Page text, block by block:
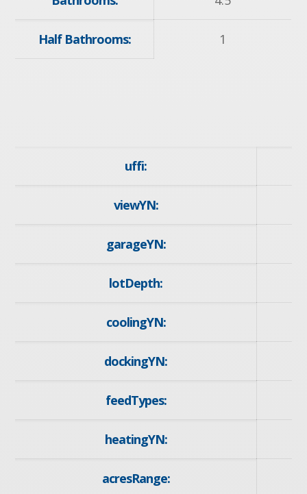
Half Bathrooms: 1
uffi:
viewYN:
garageYN:
lotDepth:
coolingYN:
dockingYN:
feedTypes:
heatingYN:
acresRange: